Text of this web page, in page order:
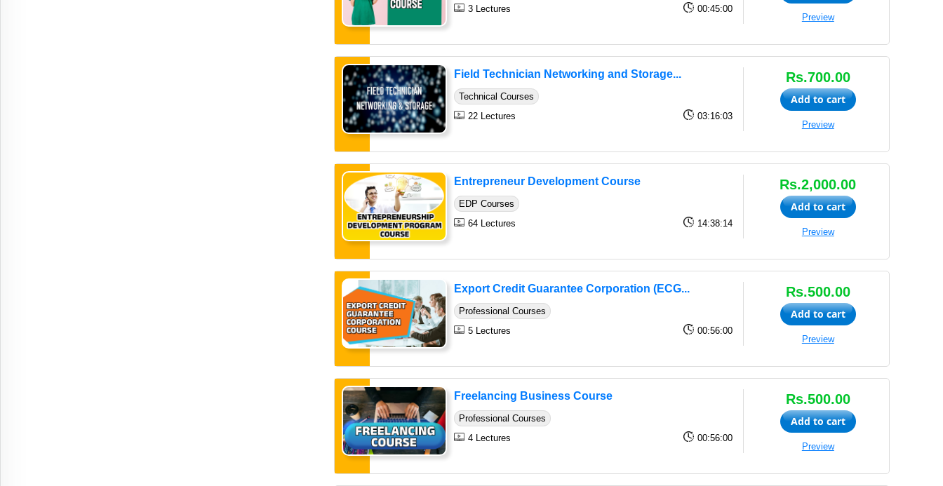
3 Lectures
00:45:00
Preview
Field Technician Networking and Storage...
Technical Courses
22 Lectures
03:16:03
Rs.700.00
Add to cart
Preview
Entrepreneur Development Course
EDP Courses
64 Lectures
14:38:14
Rs.2,000.00
Add to cart
Preview
Export Credit Guarantee Corporation (ECG...
Professional Courses
5 Lectures
00:56:00
Rs.500.00
Add to cart
Preview
Freelancing Business Course
Professional Courses
4 Lectures
00:56:00
Rs.500.00
Add to cart
Preview